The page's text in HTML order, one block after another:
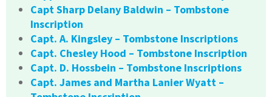
Capt Sharp Delany Baldwin – Tombstone
Inscription
Capt. A. Kingsley – Tombstone Inscriptions
Capt. Chesley Hood – Tombstone Inscription
Capt. D. Hossbein – Tombstone Inscriptions
Capt. James and Martha Lanier Wyatt –